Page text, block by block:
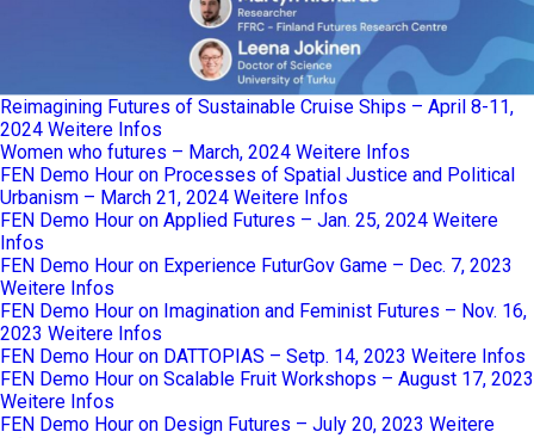
Reimagining Futures of Sustainable Cruise Ships – April 8-11,
2024 Weitere Infos
Women who futures – March, 2024 Weitere Infos
FEN Demo Hour on Processes of Spatial Justice and Political
Urbanism – March 21, 2024 Weitere Infos
FEN Demo Hour on Applied Futures – Jan. 25, 2024 Weitere
Infos
FEN Demo Hour on Experience FuturGov Game – Dec. 7, 2023
Weitere Infos
FEN Demo Hour on Imagination and Feminist Futures – Nov. 16,
2023 Weitere Infos
FEN Demo Hour on DATTOPIAS – Setp. 14, 2023 Weitere Infos
FEN Demo Hour on Scalable Fruit Workshops – August 17, 2023
Weitere Infos
FEN Demo Hour on Design Futures – July 20, 2023 Weitere